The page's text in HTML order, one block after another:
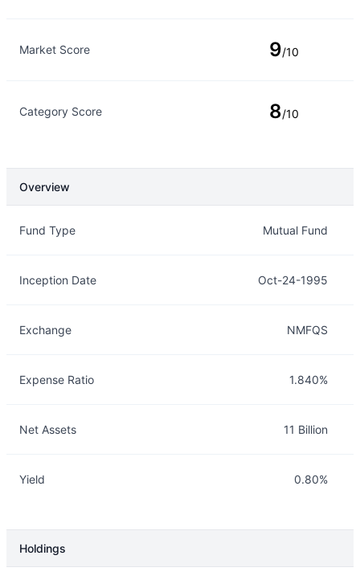
Market Score 9/10
Category Score 8/10
Overview
Fund Type Mutual Fund
Inception Date Oct-24-1995
Exchange NMFQS
Expense Ratio 1.840%
Net Assets 11 Billion
Yield 0.80%
Holdings